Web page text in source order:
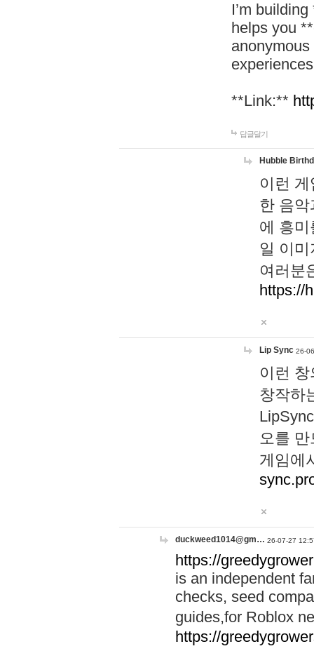
I’m
helps you
**Link:**
답글달기
Hubble
이런
한 음
에 흥
일 이
여러분
https://
Lip Sync 26-
이런
창작하
오를
게임에
duckweed1014@gm… 26-07-27
https://
is an independent
checks, seed
guides,for Roblox
https://